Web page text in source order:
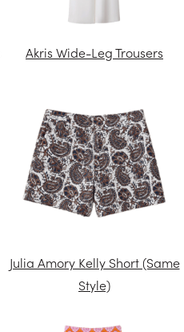
Akris Wide-Leg Trousers
Julia Amory Kelly Short (Same
Style)